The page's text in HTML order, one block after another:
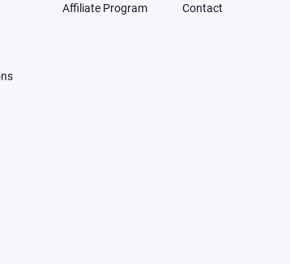
Affiliate Program
Contact